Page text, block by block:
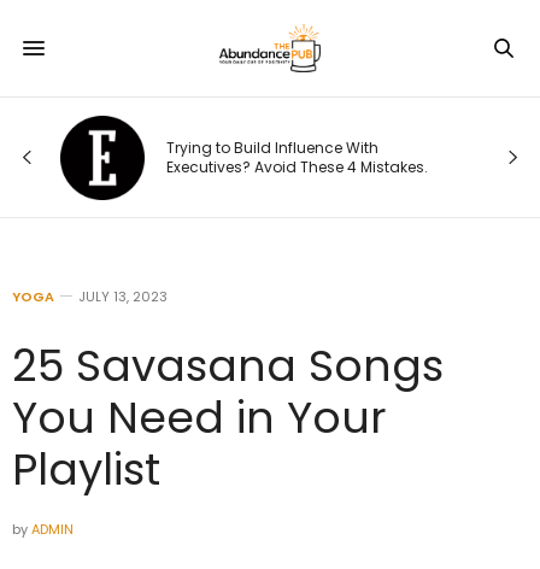
Trying to Build Influence With
Executives? Avoid These 4 Mistakes.
YOGA JULY 13, 2023
25 Savasana Songs
You Need in Your
Playlist
byADMIN